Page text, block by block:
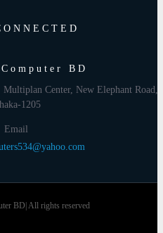
BD
Center, New Elephant Road,
1205
Email
BD| All rights reserved